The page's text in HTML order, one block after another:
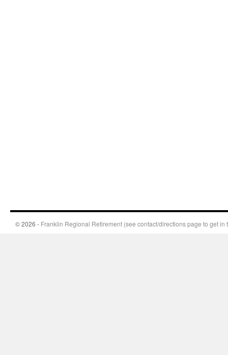
© 2026 - Franklin Regional Retirement (see contact/directions page to get in